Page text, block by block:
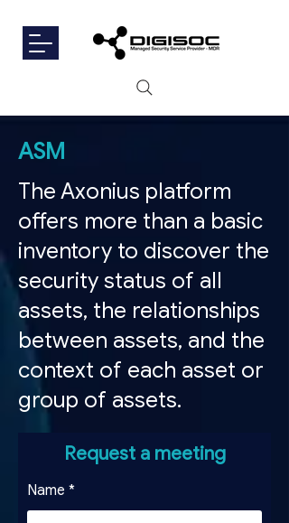
ASM
The Axonius platform
offers more than a basic
inventory to discover the
security status of all
assets, the relationships
between assets, and the
context of each asset or
group of assets.
Request a meeting
Name